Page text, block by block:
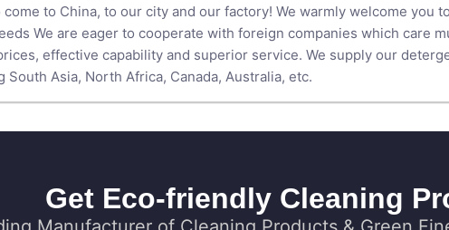
to China, to our city and our factory! We warmly welcome you
We are eager to cooperate with foreign companies which care
effective capability and superior service. We supply our
South Asia, North Africa, Canada, Australia, etc.
Get Eco-friendly Cleaning